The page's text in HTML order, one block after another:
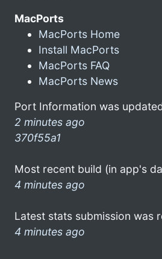
MacPorts
MacPorts Home
Install MacPorts
MacPorts FAQ
MacPorts News
Port Information was
2 minutes ago
370f55a1
Most recent build (in app's
4 minutes ago
Latest stats submission was
4 minutes ago